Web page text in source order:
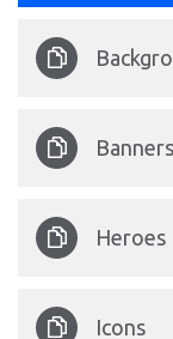
Banners
Heroes
Icons